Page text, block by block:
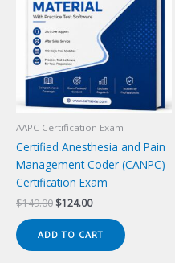
AAPC Certification Exam
Certified Anesthesia and Pain
Management Coder (CANPC)
Certification Exam
$149.00 Original
was:
$149.00.
$124.00Current
is:
$124.00.
ADD TO CART